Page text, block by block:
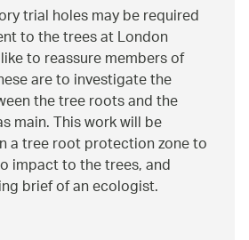
trial holes may be required
to the trees at London
to reassure members of
are to investigate the
the tree roots and the
main. This work will be
a tree root protection zone to
impact to the trees, and
brief of an ecologist.